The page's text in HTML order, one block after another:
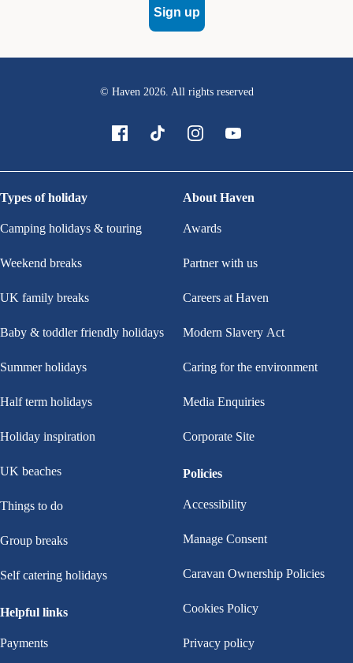
Sign up
© Haven 2026. All rights reserved
Types of holiday
Camping holidays & touring
Weekend breaks
UK family breaks
Baby & toddler friendly holidays
Summer holidays
Half term holidays
Holiday inspiration
UK beaches
Things to do
Group breaks
Self catering holidays
Helpful links
Payments
About Haven
Awards
Partner with us
Careers at Haven
Modern Slavery Act
Caring for the environment
Media Enquiries
Corporate Site
Policies
Accessibility
Manage Consent
Caravan Ownership Policies
Cookies Policy
Privacy policy